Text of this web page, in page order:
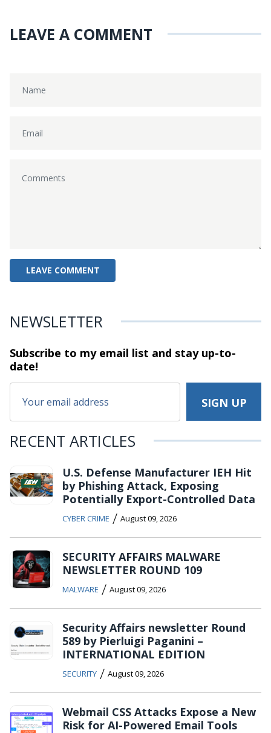
LEAVE A COMMENT
NEWSLETTER
Subscribe to my email list and stayup-to-
date!
RECENT ARTICLES
U.S. Defense Manufacturer IEH Hit
by Phishing Attack, Exposing
Potentially Export-Controlled Data
CYBER CRIME / August 09, 2026
SECURITY AFFAIRS MALWARE
NEWSLETTER ROUND 109
MALWARE / August 09, 2026
Security Affairs newsletter Round
589 by Pierluigi Paganini –
INTERNATIONAL EDITION
SECURITY / August 09, 2026
Webmail CSS Attacks Expose a New
Risk for AI-Powered Email Tools